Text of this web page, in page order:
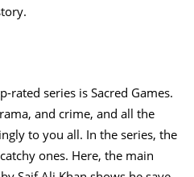
rated series is Sacred Games.
and crime, and all the
to you all. In the series, the
ones. Here, the main